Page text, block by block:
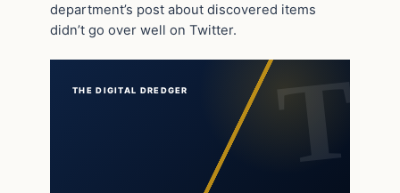
department’s post about discovered items
didn’t go over well on Twitter.
THE DIGITAL DREDGER